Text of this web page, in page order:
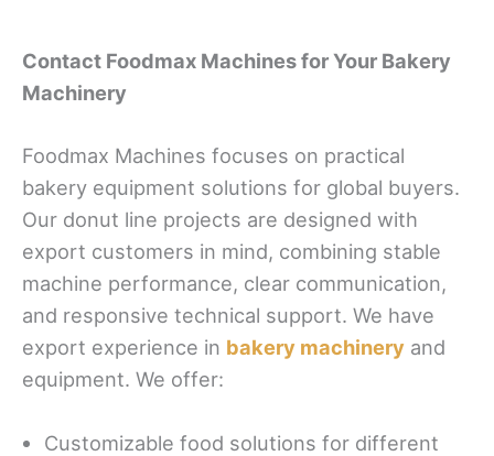
Contact Foodmax Machines for Your Bakery
Machinery
Foodmax Machines focuses on practical
bakery equipment solutions for global buyers.
Our donut line projects are designed with
export customers in mind, combining stable
machine performance, clear communication,
and responsive technical support. We have
export experience in bakery machinery and
equipment. We offer:
Customizable food solutions for different